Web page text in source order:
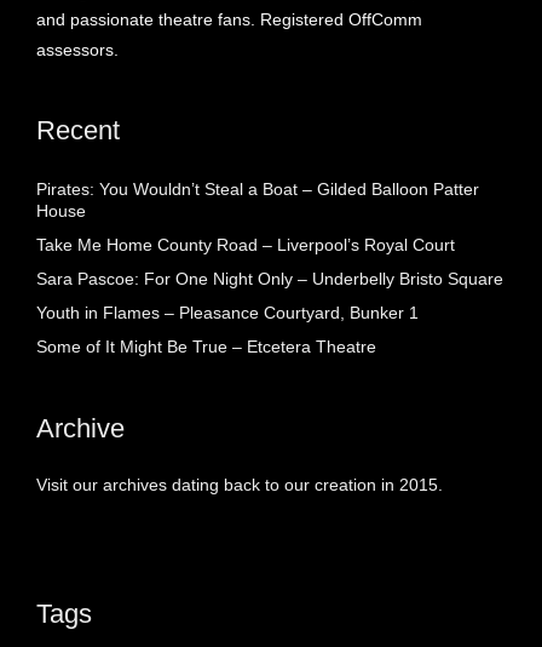
and passionate theatre fans. Registered OffComm
assessors.
Recent
Pirates: You Wouldn’t Steal a Boat – Gilded Balloon Patter
House
Take Me Home County Road – Liverpool’s Royal Court
Sara Pascoe: For One Night Only – Underbelly Bristo Square
Youth in Flames – Pleasance Courtyard, Bunker 1
Some of It Might Be True – Etcetera Theatre
Archive
Visit our archives dating back to our creation in 2015.
Tags